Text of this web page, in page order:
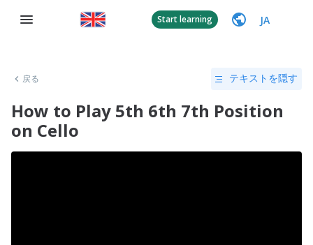
Start learning JA
戻る テキストを隠す
How to Play 5th 6th 7th Position
on Cello